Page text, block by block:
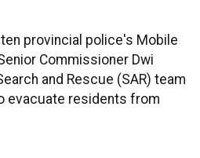
provincial police's Mobile
Commissioner Dwi
and Rescue (SAR) team
evacuate residents from